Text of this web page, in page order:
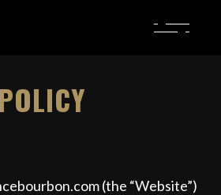
(the “Website”)